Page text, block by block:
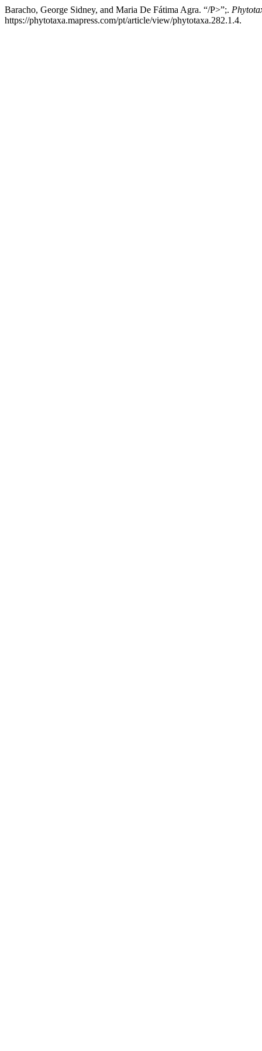
Baracho, George Sidney, and Maria De Fátima Agra. “/P>”;.
https://phytotaxa.mapress.com/pt/article/view/phytotaxa.282.1.4.